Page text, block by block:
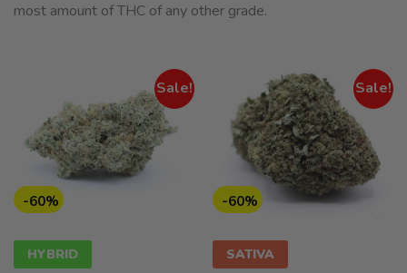
most amount of THC of any other grade.
Sale!
-60%
HYBRID
Sale!
-60%
SATIVA